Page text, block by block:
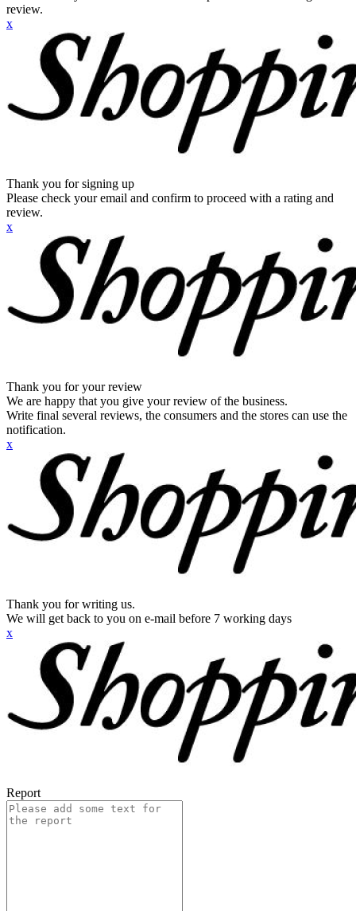
review.
x
Thank you for signing up
Please check your email and confirm to proceed with a rating and
review.
x
Thank you for your review
We are happy that you give your review of the business.
Write final several reviews, the consumers and the stores can use the
notification.
x
Thank you for writing us.
We will get back to you on e-mail before 7 working days
x
Report